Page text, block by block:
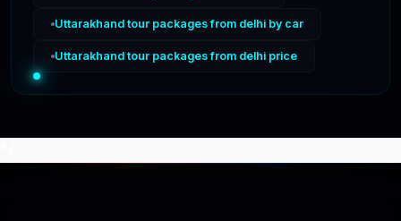
Uttarakhand tour packages from delhi by car
Uttarakhand tour packages from delhi price